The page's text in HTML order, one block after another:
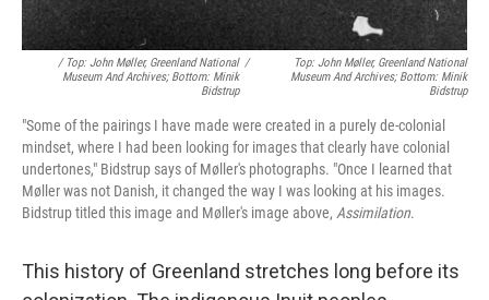
/ Top: John Møller, Greenland National
Museum And Archives; Bottom: Minik
Bidstrup
/
Top: John Møller, Greenland National
Museum And Archives; Bottom: Minik
Bidstrup
"Some of the pairings I have made were created in a purely de-colonial
mindset, where I had been looking for images that clearly have colonial
undertones," Bidstrup says of Møller's photographs. "Once I learned that
Møller was not Danish, it changed the way I was looking at his images.
Bidstrup titled this image and Møller's image above, Assimilation.
This history of Greenland stretches long before its